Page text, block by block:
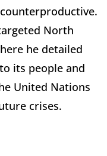
North
he detailed
its people and
United Nations
crises.